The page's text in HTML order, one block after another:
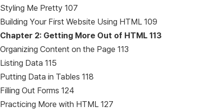
Styling Me Pretty 107
Building Your First Website Using HTML 109
Chapter 2: Getting More Out of HTML 113
Organizing Content on the Page 113
Listing Data 115
Putting Data in Tables 118
Filling Out Forms 124
Practicing More with HTML 127